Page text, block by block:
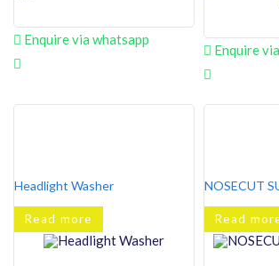
Enquire via whatsapp
Enquire
Headlight Washer
Read more
NOSECUT
Read